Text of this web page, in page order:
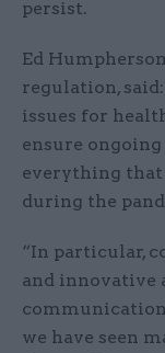
persist.
Ed
regulation,
issues for
ensure
everything that
during the
“In particular,
and innovative
we have seen